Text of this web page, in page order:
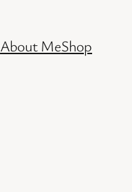
About MeShop